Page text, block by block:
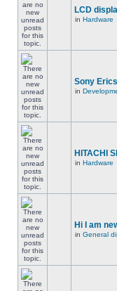
LCD
in Hardware
Sony
in
HITACHI
in Hardware
Hi I am
in General